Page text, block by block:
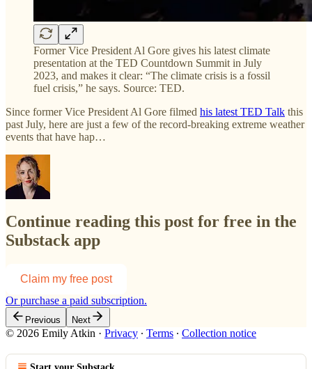
Former Vice President Al Gore gives his latest climate
presentation at the TED Countdown Summit in July
2023, and makes it clear: “The climate crisis is a fossil
fuel crisis,” he says. Source: TED.
Since former Vice President Al Gore filmed his latest TED Talk this
past July, here are just a few of the record-breaking extreme weather
events that have hap…
Continue reading this post for free in the
Substack app
Claim my free post
Or purchase a paid subscription.
Previous Next
© 2026 Emily Atkin · Privacy ∙ Terms ∙ Collection notice